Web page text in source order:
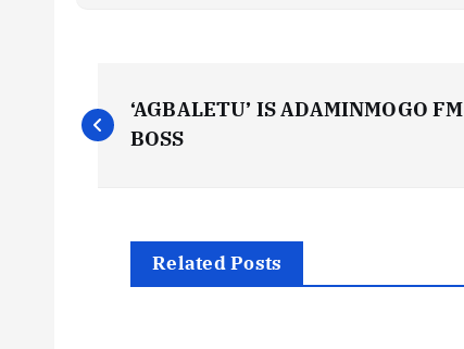
P
o
‘AGBALETU’ IS ADAMINMOGO FM
BOSS
Related Posts